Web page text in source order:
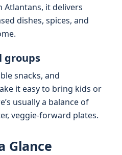
Atlantans, it delivers
dishes, spices, and
groups
snacks, and
it easy to bring kids or
usually a balance of
veggie-forward plates.
Glance